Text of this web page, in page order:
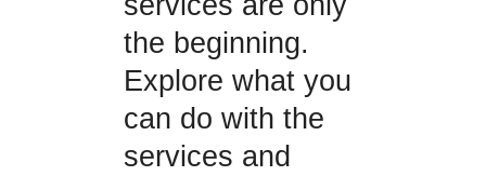
the beginning.
Explore what you
can do with the
services and